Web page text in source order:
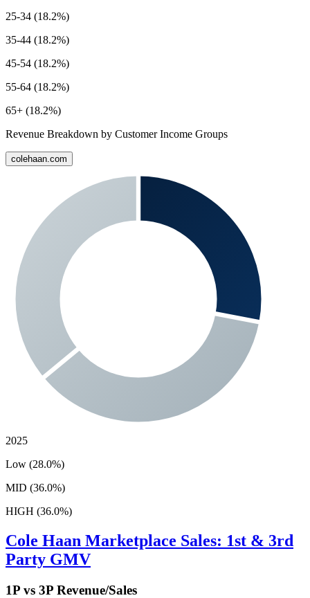
25-34 (18.2%)
35-44 (18.2%)
45-54 (18.2%)
55-64 (18.2%)
65+ (18.2%)
Revenue Breakdown by Customer Income Groups
colehaan.com
2025
Low (28.0%)
MID (36.0%)
HIGH (36.0%)
Cole Haan Marketplace Sales: 1st & 3rd
Party GMV
1P vs 3P Revenue/Sales